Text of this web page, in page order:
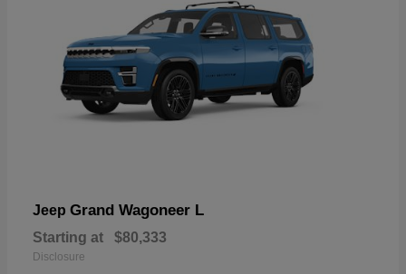
Jeep Grand Wagoneer L
Starting at $80,333
Disclosure